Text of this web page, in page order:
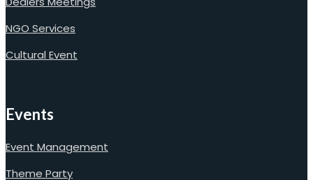
NGO Services
Cultural Event
Events
Event Management
Theme Party